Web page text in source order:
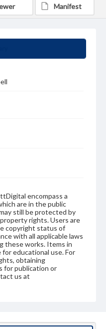
encompass a
are in the public
still be protected by
rights. Users are
copyright status of
with all applicable laws
these works. Items in
educational use. For
obtaining
for publication or
us at
Manifest